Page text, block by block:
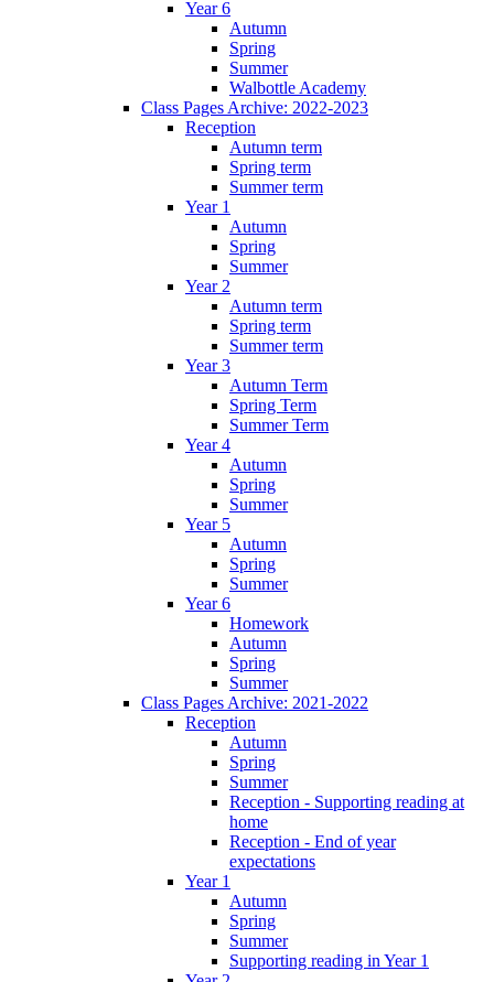
Year 6
Autumn
Spring
Summer
Walbottle Academy
Class Pages Archive: 2022-2023
Reception
Autumn term
Spring term
Summer term
Year 1
Autumn
Spring
Summer
Year 2
Autumn term
Spring term
Summer term
Year 3
Autumn Term
Spring Term
Summer Term
Year 4
Autumn
Spring
Summer
Year 5
Autumn
Spring
Summer
Year 6
Homework
Autumn
Spring
Summer
Class Pages Archive: 2021-2022
Reception
Autumn
Spring
Summer
Reception - Supporting reading at
home
Reception - End of year
expectations
Year 1
Autumn
Spring
Summer
Supporting reading in Year 1